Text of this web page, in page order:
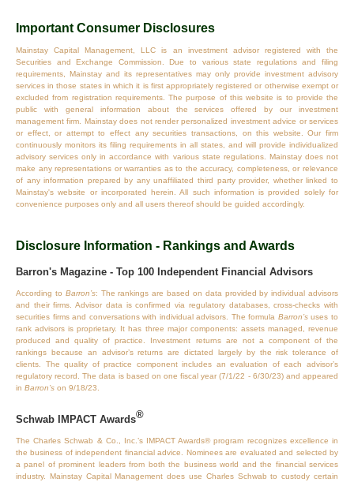
Important Consumer Disclosures
Mainstay Capital Management, LLC is an investment advisor registered with the
Securities and Exchange Commission. Due to various state regulations and filing
requirements, Mainstay and its representatives may only provide investment advisory
services in those states in which it is first appropriately registered or otherwise exempt or
excluded from registration requirements. The purpose of this website is to provide the
public with general information about the services offered by our investment
management firm. Mainstay does not render personalized investment advice or services
or effect, or attempt to effect any securities transactions, on this website. Our firm
continuously monitors its filing requirements in all states, and will provide individualized
advisory services only in accordance with various state regulations. Mainstay does not
make any representations or warranties as to the accuracy, completeness, or relevance
of any information prepared by any unaffiliated third party provider, whether linked to
Mainstay's website or incorporated herein. All such information is provided solely for
convenience purposes only and all users thereof should be guided accordingly.
Disclosure Information - Rankings and Awards
Barron's Magazine - Top 100 Independent Financial Advisors
According to Barron’s: The rankings are based on data provided by individual advisors
and their firms. Advisor data is confirmed via regulatory databases, cross‐checks with
securities firms and conversations with individual advisors. The formula Barron’suses to
rank advisors is proprietary. It has three major components: assets managed, revenue
produced and quality of practice. Investment returns are not a component of the
rankings because an advisor’s returns are dictated largely by the risk tolerance of
clients. The quality of practice component includes an evaluation of each advisor’s
regulatory record. The data is based on one fiscal year (7/1/22 - 6/30/23) and appeared
in Barron’s on 9/18/23.
Schwab IMPACT Awards®
The Charles Schwab & Co., Inc.’s IMPACT Awards® program recognizes excellence in
the business of independent financial advice. Nominees are evaluated and selected by
a panel of prominent leaders from both the business world and the financial services
industry. Mainstay Capital Management does use Charles Schwab to custody certain